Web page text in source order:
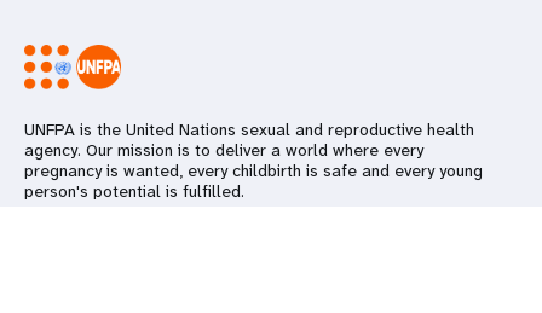
UNFPA is the United Nations sexual and reproductive health
agency. Our mission is to deliver a world where every
pregnancy is wanted, every childbirth is safe and every young
person's potential is fulfilled.